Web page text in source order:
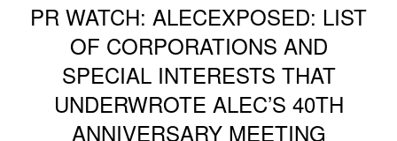
PR WATCH: ALECEXPOSED: LIST
OF CORPORATIONS AND
SPECIAL INTERESTS THAT
UNDERWROTE ALEC’S 40TH
ANNIVERSARY MEETING